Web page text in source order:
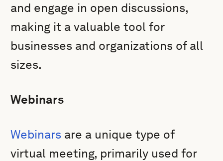
and engage in open discussions,
making it a valuable tool for
businesses and organizations of all
sizes.
Webinars
Webinars are a unique type of
virtual meeting, primarily used for